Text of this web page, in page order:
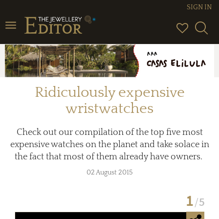
Toggle
navigation
SIGN IN
Ridiculously expensive
wristwatches
Check out our compilation of the top five most
expensive watches on the planet and take solace in
the fact that most of them already have owners.
02 August 2015
1 5